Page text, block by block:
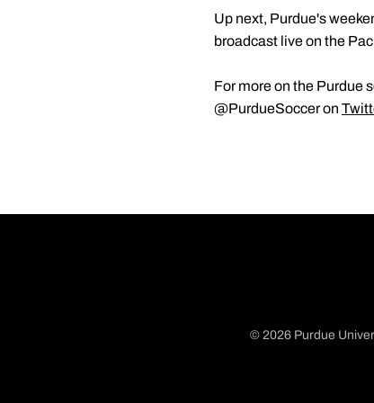
Up next, Purdue's
broadcast live on the
For more on the Purdue
@PurdueSoccer on
© 2026 Purdue